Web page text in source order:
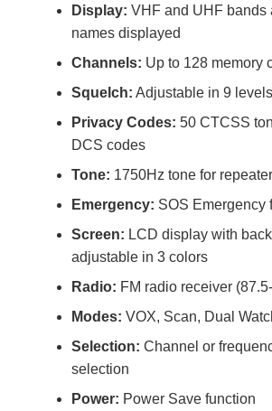
Display: VHF and UHF bands
names displayed
Channels: Up to 128 memory
Squelch: Adjustable in 9 levels
Privacy Codes: 50 CTCSS
DCS codes
Tone: 1750Hz tone for
Emergency: SOS Emergency
Screen: LCD display with
adjustable in 3 colors
Radio: FM radio receiver
Modes: VOX, Scan, Dual
Selection: Channel or
selection
Power: Power Save function